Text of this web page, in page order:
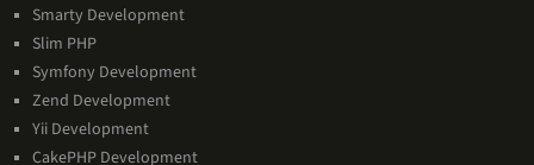
Smarty Development
Slim PHP
Symfony Development
Zend Development
Yii Development
CakePHP Development